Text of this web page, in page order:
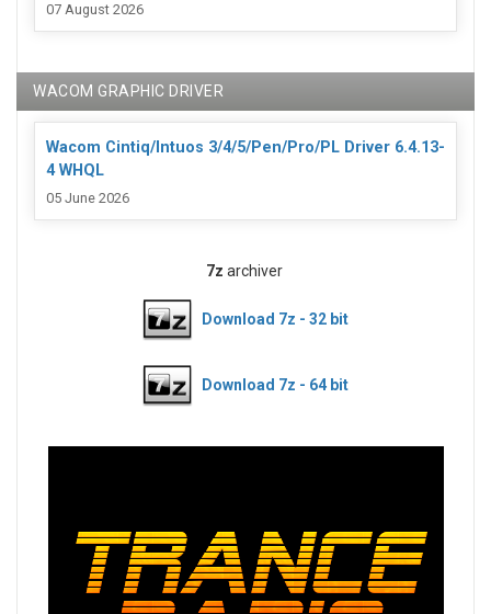
07 August 2026
WACOM GRAPHIC DRIVER
Wacom Cintiq/Intuos 3/4/5/Pen/Pro/PL Driver 6.4.13-
4 WHQL
05 June 2026
7z archiver
Download 7z - 32 bit
Download 7z - 64 bit